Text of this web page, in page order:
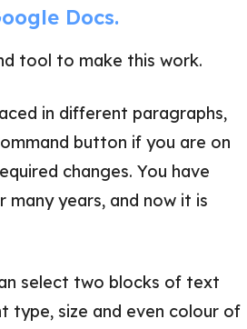
Docs.
tool to make this work.
in different paragraphs,
button if you are on
changes. You have
years, and now it is
select two blocks of text
type, size and even colour of